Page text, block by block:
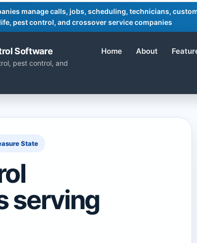
manage calls, jobs, scheduling, technicians,
pest control, and crossover service companies
Software
pest control, and
Home About
State
serving